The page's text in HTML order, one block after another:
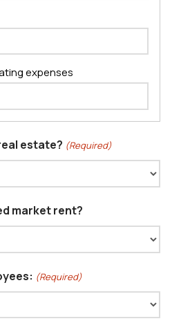
estate? (Required)
market rent?
(Required)